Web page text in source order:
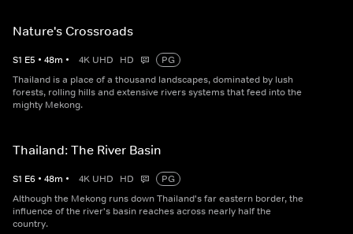
Nature's Crossroads
S1 E5 • 48m • 4K UHD HD
PG
Thailand is a place of a thousand landscapes, dominated by lush
forests, rolling hills and extensive rivers systems that feed into the
mighty Mekong.
Thailand: The River Basin
S1 E6 • 48m • 4K UHD HD
PG
Although the Mekong runs down Thailand's far eastern border, the
influence of the river's basin reaches across nearly half the
country.